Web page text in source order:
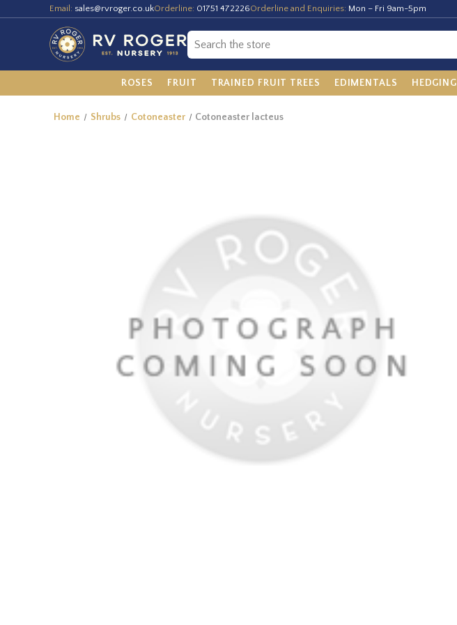
Email: sales@rvroger.co.ukOrderline: 01751 472226Orderline and Enquiries: Mon – Fri 9am-5pm
ROSES FRUIT TRAINED FRUIT TREES EDIMENTALS HEDGING
Home Shrubs Cotoneaster Cotoneaster lacteus